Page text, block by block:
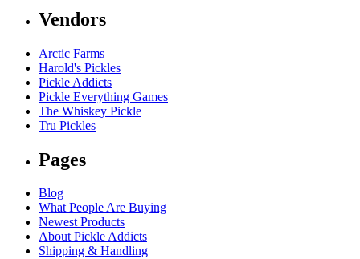
Vendors
Arctic Farms
Harold's Pickles
Pickle Addicts
Pickle Everything Games
The Whiskey Pickle
Tru Pickles
Pages
Blog
What People Are Buying
Newest Products
About Pickle Addicts
Shipping & Handling